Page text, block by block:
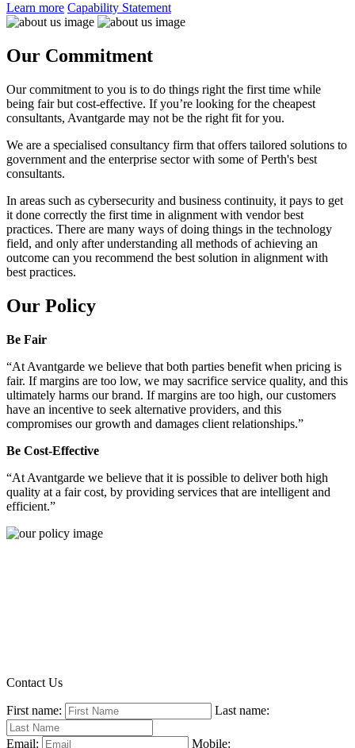
Learn more Capability Statement
Our Commitment
Our commitment to you is to do things right the first time while
being fair but cost-effective. If you’re looking for the cheapest
consultants, Avantgarde may not be the right fit for you.
We are a specialised consultancy firm that offers tailored solutions to
government and the enterprise sector with some of Perth's best
consultants.
In areas such as cybersecurity and business continuity, it pays to get
it done correctly the first time in alignment with vendor best
practices. There are many ways of doing things in the technology
field, and only after understanding all methods of achieving an
outcome can you recommend the best solution in alignment with
best practices.
Our Policy
Be Fair
“At Avantgarde we believe that both parties benefit when pricing is
fair. If margins are too low, we may sacrifice service quality, and this
ultimately harms our brand. If margins are too high, our customers
have an incentive to seek alternative providers, and this
compromises our growth and damages client relationships.”
Be Cost-Effective
“At Avantgarde we believe that it is possible to deliver both high
quality at a fair cost, by providing services that are intelligent and
efficient.”
Contact Us
First name: Last name:
Email: Mobile: